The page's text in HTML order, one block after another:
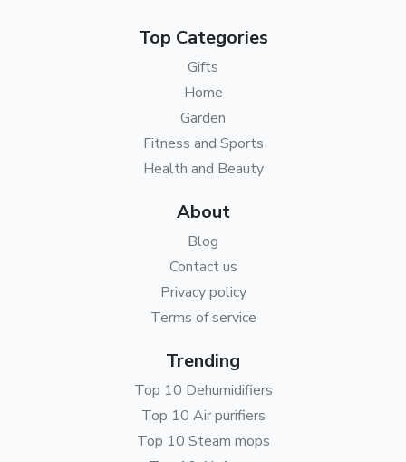
Top Categories
Gifts
Home
Garden
Fitness and Sports
Health and Beauty
About
Blog
Contact us
Privacy policy
Terms of service
Trending
Top 10 Dehumidifiers
Top 10 Air purifiers
Top 10 Steam mops